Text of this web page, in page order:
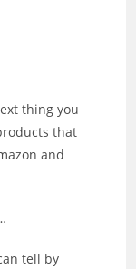
thing you
that
and
tell by